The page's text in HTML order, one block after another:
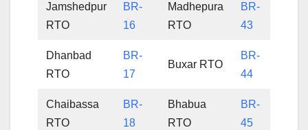
Jamshedpur
RTO
BR-
16
Madhepura
RTO
BR-
43
Dhanbad
RTO
BR-
17
Buxar RTO
BR-
44
Chaibassa
RTO
BR-
18
Bhabua
RTO
BR-
45